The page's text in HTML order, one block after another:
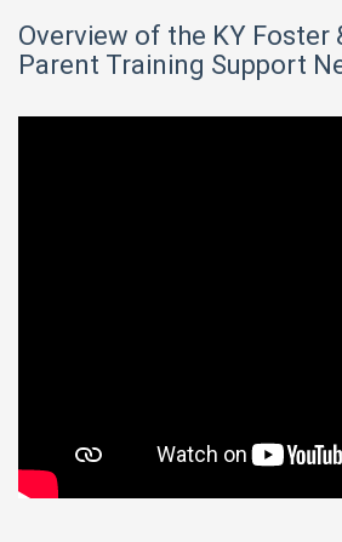
Overview of the KY Foster
Parent Training Support